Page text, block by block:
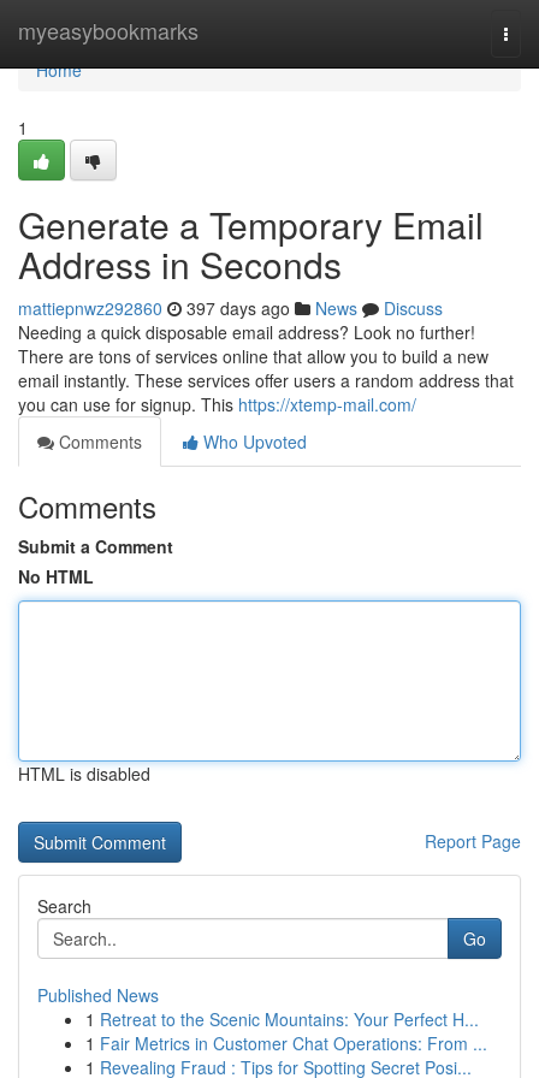
myeasybookmarks
Home
Home
1
Generate a Temporary Email
Address in Seconds
mattiepnwz292860 397 days ago News
Discuss
Needing a quick disposable email address? Look no further!
There are tons of services online that allow you to build a new
email instantly. These services offer users a random address that
you can use for signup. This https://xtemp-mail.com/
Comments
Who Upvoted
Comments
Submit a Comment
No HTML
HTML is disabled
Report Page
Search
Go
Published News
1 Retreat to the Scenic Mountains: Your Perfect H...
1 Fair Metrics in Customer Chat Operations: From ...
1 Revealing Fraud : Tips for Spotting Secret Posi...